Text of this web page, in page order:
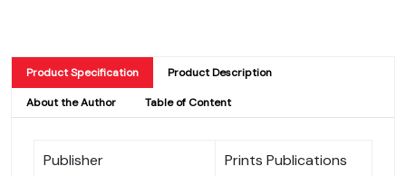
Product Specification Product Description
About the Author Table of Content
Publisher
Prints Publications